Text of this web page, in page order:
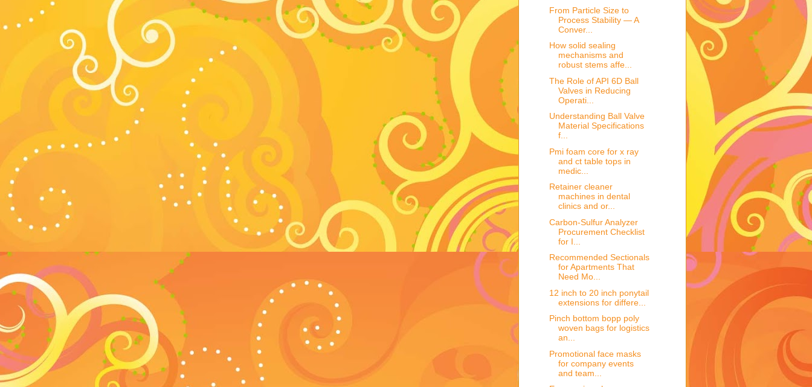
From Particle Size to
Process Stability — A
Conver...
How solid sealing
mechanisms and
robust stems affe...
The Role of API 6D Ball
Valves in Reducing
Operati...
Understanding Ball Valve
Material Specifications
f...
Pmi foam core for x ray
and ct table tops in
medic...
Retainer cleaner
machines in dental
clinics and or...
Carbon-Sulfur Analyzer
Procurement Checklist
for I...
Recommended Sectionals
for Apartments That
Need Mo...
12 inch to 20 inch ponytail
extensions for differe...
Pinch bottom bopp poly
woven bags for logistics
an...
Promotional face masks
for company events
and team...